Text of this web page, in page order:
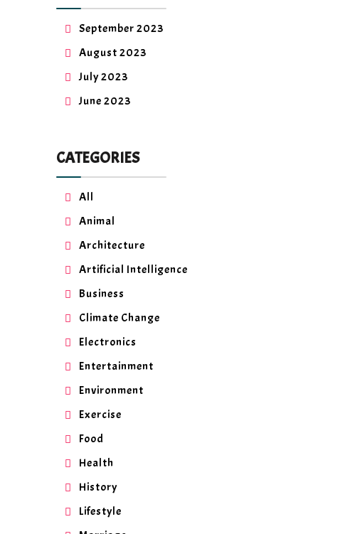
September 2023
August 2023
July 2023
June 2023
CATEGORIES
All
Animal
Architecture
Artificial Intelligence
Business
Climate Change
Electronics
Entertainment
Environment
Exercise
Food
Health
History
Lifestyle